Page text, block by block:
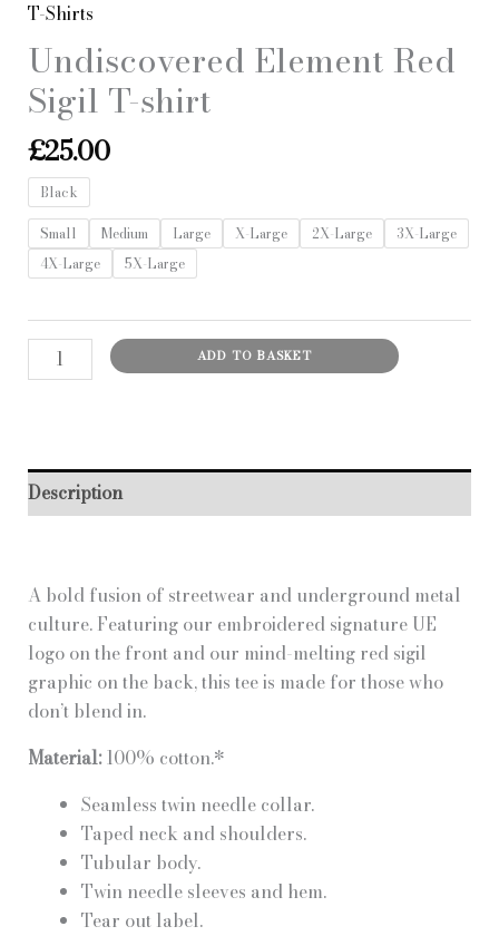
T-Shirts
Undiscovered Element Red
Sigil T-shirt
£25.00
Black
Small
Medium Large X-Large 2X-Large
3X-Large
4X-Large
5X-Large
Undiscovered
Element
T-
shirt
ADD TO BASKET
Description
A bold fusion of streetwear and underground metal
culture. Featuring our embroidered signature UE
logo on the front and our mind-melting red sigil
graphic on the back, this tee is made for those who
don’t blend in.
Material:100% cotton.*
Seamless twin needle collar.
Taped neck and shoulders.
Tubular body.
Twin needle sleeves and hem.
Tear out label.